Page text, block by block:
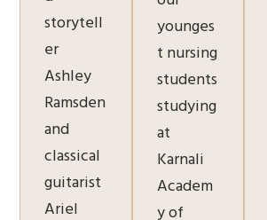
storytell
er
Ashley
Ramsden
and
classical
guitarist
Ariel
younges
t nursing
students
studying
at
Karnali
Academ
y of